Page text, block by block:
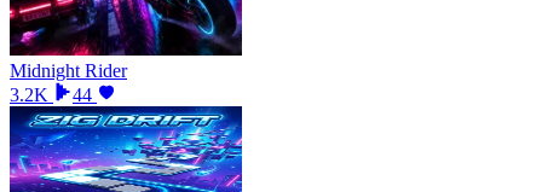
Midnight Rider
3.2K
44